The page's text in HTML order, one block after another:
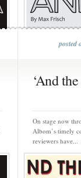
posted
‘And
On stage now
Albom’s timely
reviewers have...